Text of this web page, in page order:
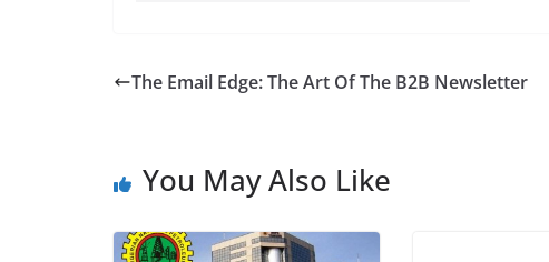
The Email Edge: The Art Of The B2B Newsletter
You May Also Like